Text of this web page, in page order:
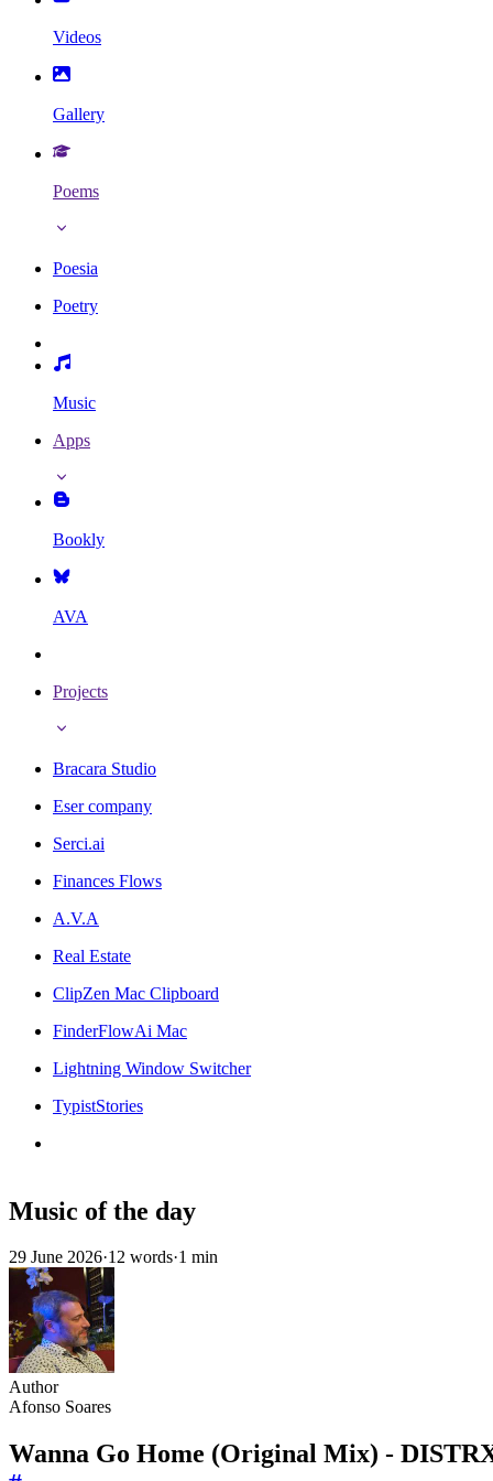
Videos
Gallery
Poems
Poesia
Poetry
Music
Apps
Bookly
AVA
Projects
Bracara Studio
Eser company
Serci.ai
Finances Flows
A.V.A
Real Estate
ClipZen Mac Clipboard
FinderFlowAi Mac
Lightning Window Switcher
TypistStories
Music of the day
29 June 2026·12 words·1 min
Author
Afonso Soares
Wanna Go Home (Original Mix) -